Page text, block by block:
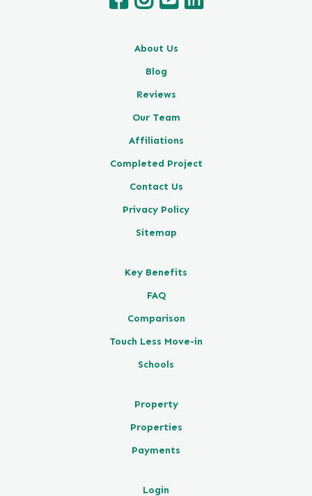
About Us
Blog
Reviews
Our Team
Affiliations
Completed Project
Contact Us
Privacy Policy
Sitemap
Key Benefits
FAQ
Comparison
Touch Less Move-in
Schools
Property
Properties
Payments
Login